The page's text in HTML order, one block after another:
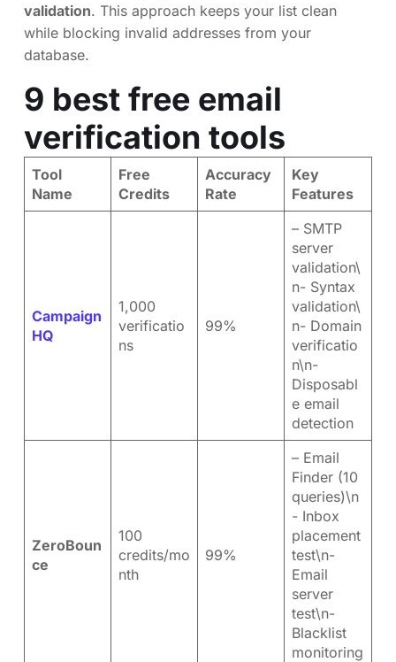
validation. This approach keeps your list clean
while blocking invalid addresses from your
database.
9 best free email
verification tools
Tool
Name
Free
Credits
Accuracy
Rate
Key
Features
Campaign
HQ
1,000
verificatio
ns
99%
– SMTP
server
validation\
n- Syntax
validation\
n- Domain
verificatio
n\n-
Disposabl
e email
detection
ZeroBoun
ce
100
credits/mo
nth
99%
– Email
Finder (10
queries)\n
- Inbox
placement
test\n-
Email
server
test\n-
Blacklist
monitoring